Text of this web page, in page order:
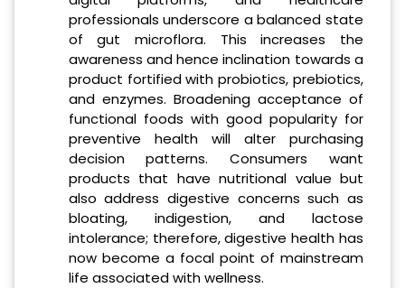
professionals underscore a balanced state
of gut microflora. This increases the
awareness and hence inclination towards a
product fortified with probiotics, prebiotics,
and enzymes. Broadening acceptance of
functional foods with good popularity for
preventive health will alter purchasing
decision patterns. Consumers want
products that have nutritional value but
also address digestive concerns such as
bloating, indigestion, and lactose
intolerance; therefore, digestive health has
now become a focal point of mainstream
life associated with wellness.